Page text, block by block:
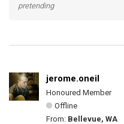
pretending
jerome.oneil
Honoured Member
Offline
From: Bellevue, WA